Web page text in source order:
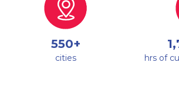
550+
cities hrs of